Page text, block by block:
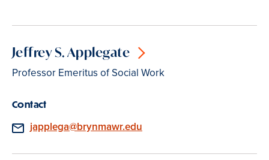
Jeffrey S. Applegate
Professor Emeritus of Social Work
Contact
Email
japplega@brynmawr.edu